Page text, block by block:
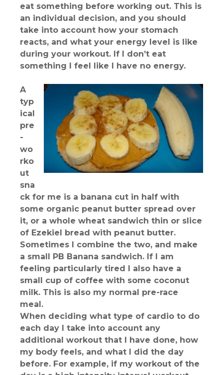
eat something before working out. This is
an individual decision, and you should
take into account how your stomach
reacts, and what your energy level is like
during your workout. If I don’t eat
something I feel like I have no energy.
A
typ
ical
pre
-
wo
rko
ut
sna
ck for me is a banana cut in half with
some organic peanut butter spread over
it, or a whole wheat sandwich thin or slice
of Ezekiel bread with peanut butter.
Sometimes I combine the two, and make
a small PB Banana sandwich. If I am
feeling particularly tired I also have a
small cup of coffee with some coconut
milk. This is also my normal pre-race
meal.
When deciding what type of cardio to do
each day I take into account any
additional workout that I have done, how
my body feels, and what I did the day
before. For example, if my workout of the